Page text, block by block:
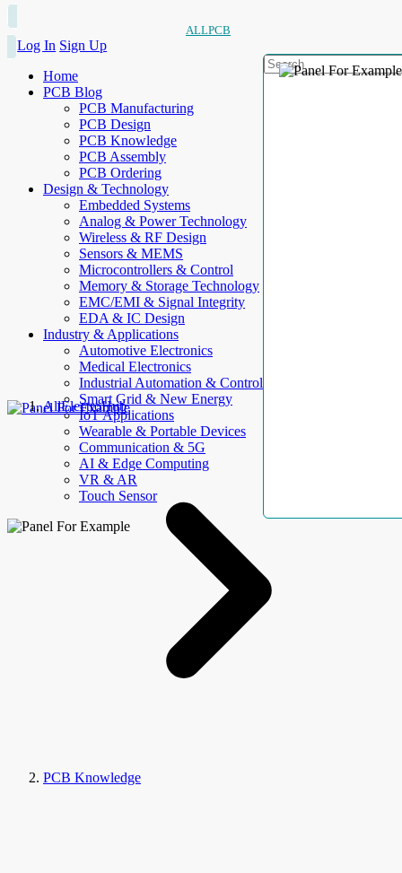
ALLPCB
Log In Sign Up
Home
PCB Blog
PCB Manufacturing
PCB Design
PCB Knowledge
PCB Assembly
PCB Ordering
Design & Technology
Embedded Systems
Analog & Power Technology
Wireless & RF Design
Sensors & MEMS
Microcontrollers & Control
Memory & Storage Technology
EMC/EMI & Signal Integrity
EDA & IC Design
Industry & Applications
Automotive Electronics
Medical Electronics
Industrial Automation & Control
Smart Grid & New Energy
IoT Applications
Wearable & Portable Devices
Communication & 5G
AI & Edge Computing
VR & AR
Touch Sensor
AllElectroHub
PCB Knowledge